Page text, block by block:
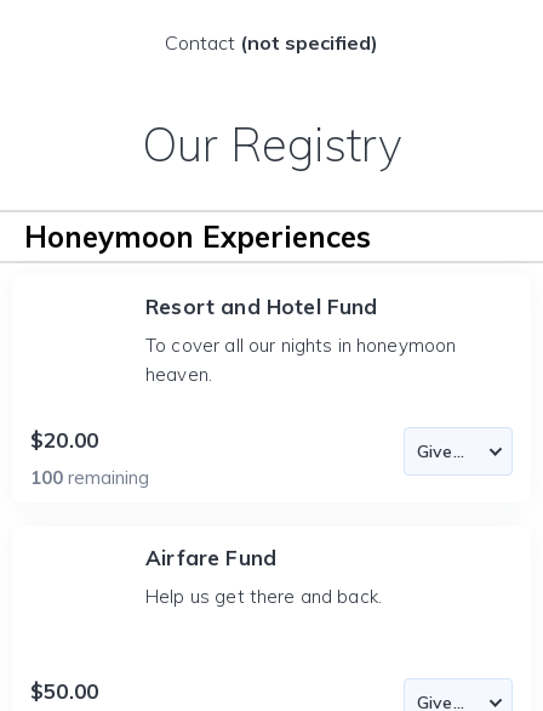
Contact (not specified)
Our Registry
Honeymoon Experiences
Resort and Hotel Fund
To cover all our nights in honeymoon
heaven.
$20.00
100 remaining
Airfare Fund
Help us get there and back.
$50.00